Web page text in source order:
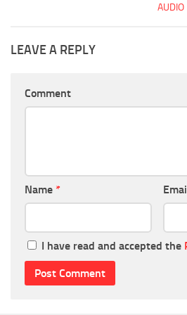
AUDIO
LEAVE A REPLY
Comment
Name *
I have read and accepted the